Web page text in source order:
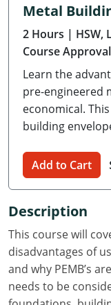
Delaware
Florida
Georgia
Hawaii
Idaho
Illinois
Iowa
Kansas
Kentucky
Metal
2 Hours | HSW,
Course
Learn the
pre-engineered
economical.
building
Add to Cart
Description
This course will
disadvantages of
and why PEMB’s
needs to be